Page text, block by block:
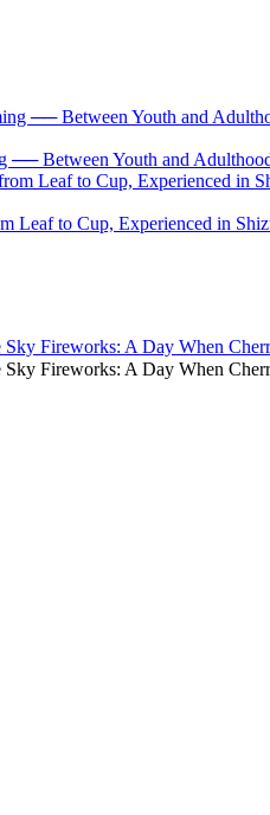
── Between Youth and
Leaf to Cup, Experienced in
Fireworks: A Day When
Fireworks: A Day When